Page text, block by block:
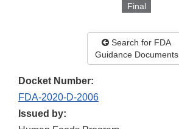
Final
Search for FDA
Guidance Documents
Docket Number:
FDA-2020-D-2006
Issued by: